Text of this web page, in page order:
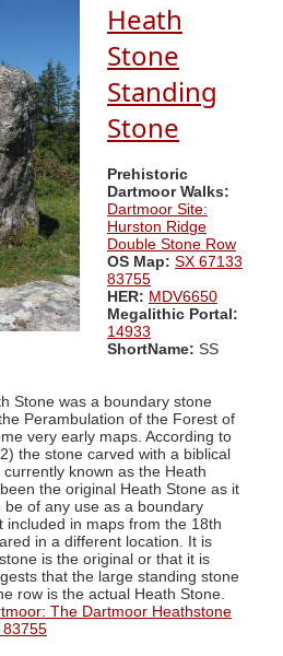
Heath
Stone
Standing
Stone
Prehistoric
Dartmoor Walks:
Dartmoor Site:
Hurston Ridge
Double Stone Row
OS Map: SX 67133
83755
HER: MDV6650
Megalithic Portal:
14933
ShortName: SS
Stone was a boundary stone
Perambulation of the Forest of
very early maps. According to
the stone carved with a biblical
known as the Heath
the original Heath Stone as it
be of any use as a boundary
included in maps from the 18th
in a different location. It is
is the original or that it is
that the large standing stone
row is the actual Heath Stone.
The Dartmoor Heathstone
83755